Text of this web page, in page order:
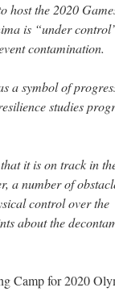
host the 2020
is “under
contamination.
a symbol of
studies
it is on track in
a number of
control over the
about the
Camp for 2020